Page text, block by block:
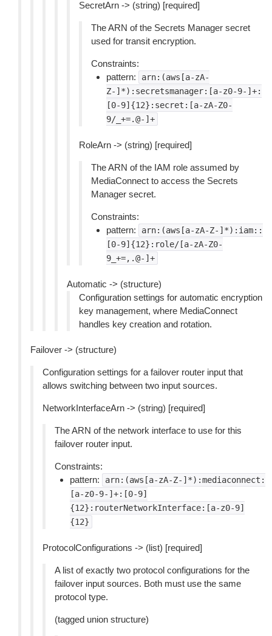
SecretArn -> (string) [required]
The ARN of the Secrets Manager secret
used for transit encryption.
Constraints:
pattern:
arn:(aws[a-zA-
Z-]*):secretsmanager:[a-z0-9-]+:
[0-9]{12}:secret:[a-zA-Z0-
9/_+=.@-]+
RoleArn -> (string) [required]
The ARN of the IAM role assumed by
MediaConnect to access the Secrets
Manager secret.
Constraints:
pattern:
arn:(aws[a-zA-Z-]*):iam::
[0-9]{12}:role/[a-zA-Z0-
9_+=,.@-]+
Automatic -> (structure)
Configuration settings for automatic encryption
key management, where MediaConnect
handles key creation and rotation.
Failover -> (structure)
Configuration settings for a failover router input that
allows switching between two input sources.
NetworkInterfaceArn -> (string) [required]
The ARN of the network interface to use for this
failover router input.
Constraints:
pattern:
arn:(aws[a-zA-Z-]*):mediaconnect:
[a-z0-9-]+:[0-9]
{12}:routerNetworkInterface:[a-z0-9]
{12}
ProtocolConfigurations -> (list) [required]
A list of exactly two protocol configurations for the
failover input sources. Both must use the same
protocol type.
(tagged union structure)